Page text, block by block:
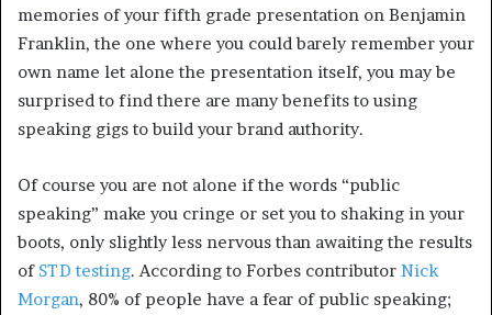
memories of your fifth grade presentation on Benjamin
Franklin, the one where you could barely remember your
own name let alone the presentation itself, you may be
surprised to find there are many benefits to using
speaking gigs to build your brand authority.
Of course you are not alone if the words “public
speaking” make you cringe or set you to shaking in your
boots, only slightly less nervous than awaiting the results
of STD testing. According to Forbes contributor Nick
Morgan, 80% of people have a fear of public speaking;